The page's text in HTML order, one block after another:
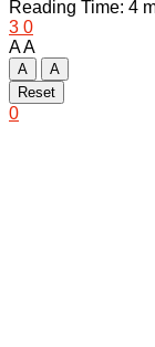
Reading Time: 4
3 0
AA
A
A
Reset
0